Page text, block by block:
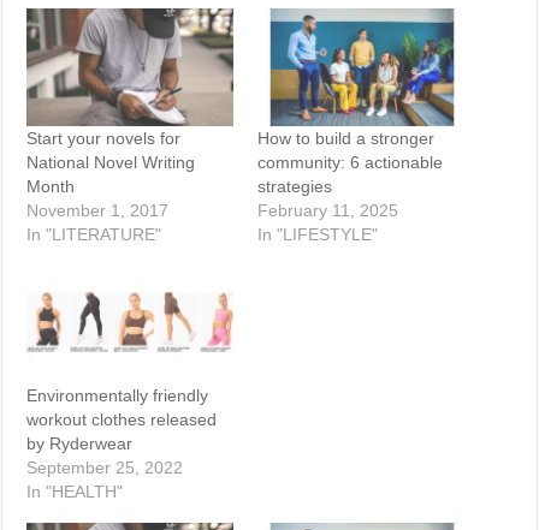
Start your novels for
National Novel Writing
Month
November 1, 2017
In "LITERATURE"
How to build a stronger
community: 6 actionable
strategies
February 11, 2025
In "LIFESTYLE"
Environmentally friendly
workout clothes released
by Ryderwear
September 25, 2022
In "HEALTH"